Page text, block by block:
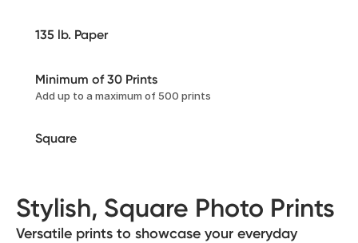
135 lb. Paper
Minimum of 30 Prints
Add up to a maximum of 500 prints
Square
Stylish, Square Photo Prints
Versatile prints to showcase your everyday